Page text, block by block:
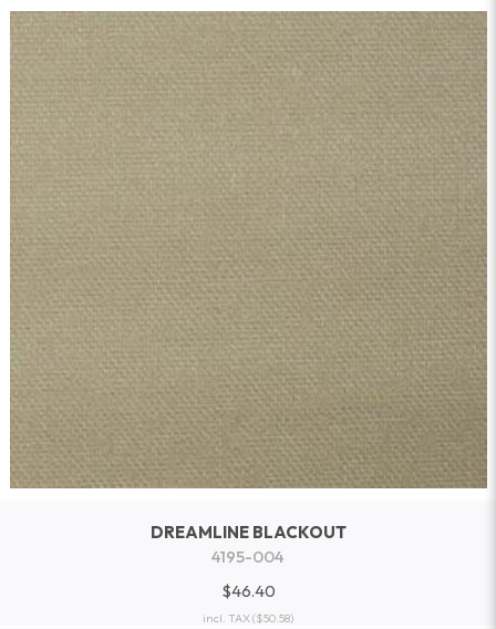
DREAMLINE BLACKOUT
4195-004
$46.40
incl. TAX($50.58)